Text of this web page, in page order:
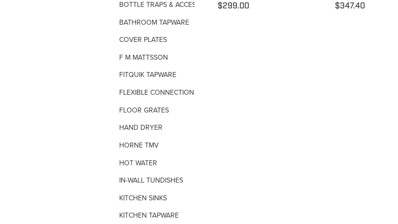
BATHROOM TAPWARE
COVER PLATES
F M MATTSSON
FITQUIK TAPWARE
FLEXIBLE CONNECTIONS
FLOOR GRATES
HAND DRYER
HORNE TMV
HOT WATER
IN-WALL TUNDISHES
KITCHEN SINKS
KITCHEN TAPWARE
$299.00 $347.40